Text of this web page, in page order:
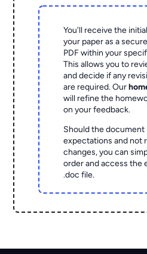
You'll receive the
your paper as a
PDF within your
This allows you to
and decide if any
are required. Our
will refine the
on your feedback.
Should the document
expectations and not
changes, you can
order and access the
.doc file.